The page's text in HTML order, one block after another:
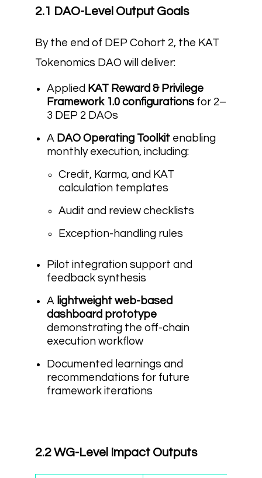
2.1 DAO-Level Output Goals
By the end of DEP Cohort 2, the KAT
Tokenomics DAO will deliver:
Applied KAT Reward & Privilege
Framework 1.0 configurations for 2–
3 DEP 2 DAOs
A DAO Operating Toolkit enabling
monthly execution, including:
Credit, Karma, and KAT
calculation templates
Audit and review checklists
Exception-handling rules
Pilot integration support and
feedback synthesis
A lightweight web-based
dashboard prototype
demonstrating the off-chain
execution workflow
Documented learnings and
recommendations for future
framework iterations
2.2 WG-Level Impact Outputs